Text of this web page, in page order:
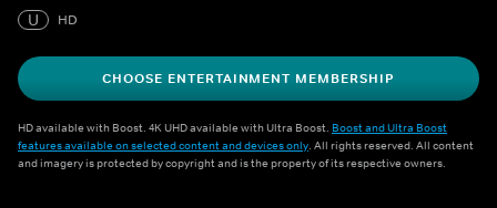
U HD
CHOOSE ENTERTAINMENT MEMBERSHIP
HD available with Boost. 4K UHD available with Ultra Boost. Boost and Ultra Boost
features available on selected content and devices only. All rights reserved. All content
and imagery is protected by copyright and is the property of its respective owners.